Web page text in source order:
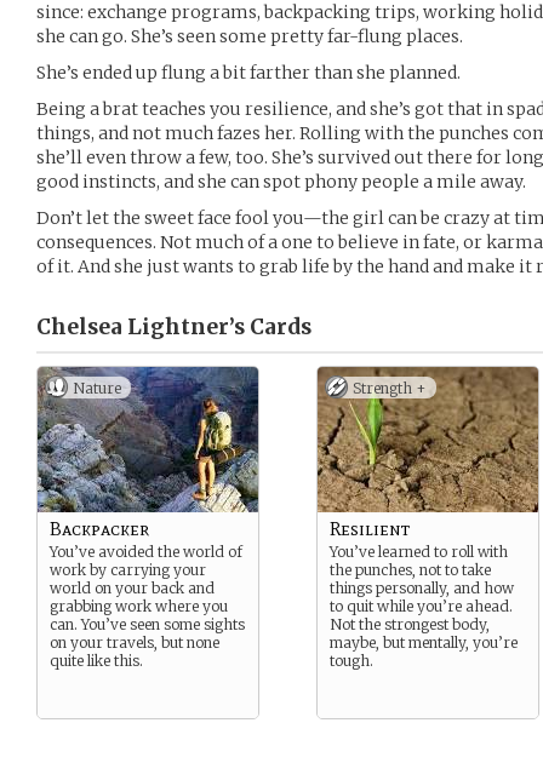
since: exchange programs, backpacking trips, working
she can go. She’s seen some pretty far-flung places.
She’s ended up flung a bit farther than she planned.
Being a brat teaches you resilience, and she’s got that in
things, and not much fazes her. Rolling with the punches
she’ll even throw a few, too. She’s survived out there for
good instincts, and she can spot phony people a mile away.
Don’t let the sweet face fool you—the girl can be crazy at
consequences. Not much of a one to believe in fate, or
of it. And she just wants to grab life by the hand and make it
Chelsea Lightner’s Cards
Nature
Backpacker
You’ve avoided the world of
work by carrying your
world on your back and
grabbing work where you
can. You’ve seen some sights
on your travels, but none
quite like this.
Strength +
Resilient
You’ve learned to roll with
the punches, not to take
things personally, and how
to quit while you’re ahead.
Not the strongest body,
maybe, but mentally, you’re
tough.